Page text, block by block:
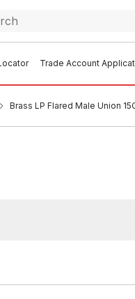
Trade Account
Brass LP Flared Male Union